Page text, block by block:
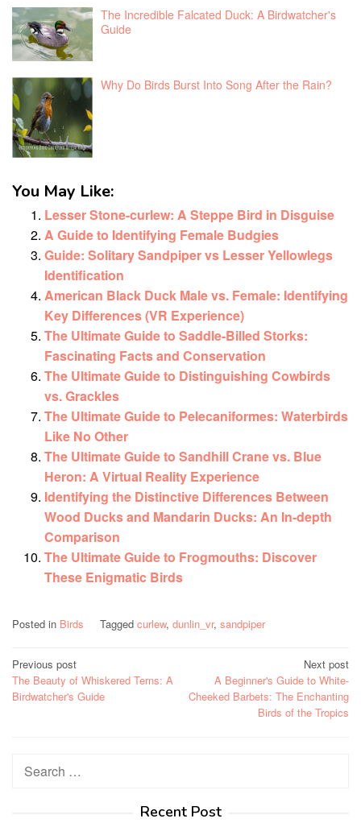
The Incredible Falcated Duck: A Birdwatcher's
Guide
Why Do Birds Burst Into Song After the Rain?
You May Like:
Lesser Stone-curlew: A Steppe Bird in Disguise
A Guide to Identifying Female Budgies
Guide: Solitary Sandpiper vs Lesser Yellowlegs
Identification
American Black Duck Male vs. Female: Identifying
Key Differences (VR Experience)
The Ultimate Guide to Saddle-Billed Storks:
Fascinating Facts and Conservation
The Ultimate Guide to Distinguishing Cowbirds
vs. Grackles
The Ultimate Guide to Pelecaniformes: Waterbirds
Like No Other
The Ultimate Guide to Sandhill Crane vs. Blue
Heron: A Virtual Reality Experience
Identifying the Distinctive Differences Between
Wood Ducks and Mandarin Ducks: An In-depth
Comparison
The Ultimate Guide to Frogmouths: Discover
These Enigmatic Birds
Posted in Birds Tagged curlew, dunlin_vr, sandpiper
Post
navigation
Previous post
The Beauty of Whiskered Terns: A
Birdwatcher's Guide
Next post
A Beginner's Guide to White-
Cheeked Barbets: The Enchanting
Birds of the Tropics
Search
Recent Post